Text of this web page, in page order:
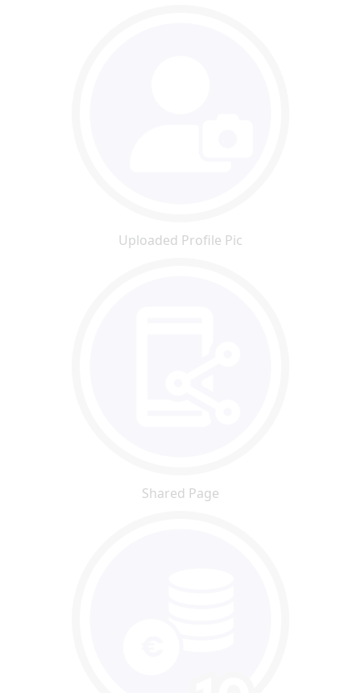
Uploaded Profile Pic
Shared Page